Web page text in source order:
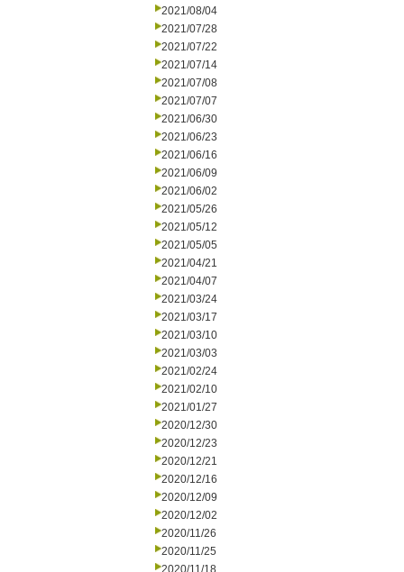
2021/08/04
2021/07/28
2021/07/22
2021/07/14
2021/07/08
2021/07/07
2021/06/30
2021/06/23
2021/06/16
2021/06/09
2021/06/02
2021/05/26
2021/05/12
2021/05/05
2021/04/21
2021/04/07
2021/03/24
2021/03/17
2021/03/10
2021/03/03
2021/02/24
2021/02/10
2021/01/27
2020/12/30
2020/12/23
2020/12/21
2020/12/16
2020/12/09
2020/12/02
2020/11/26
2020/11/25
2020/11/18